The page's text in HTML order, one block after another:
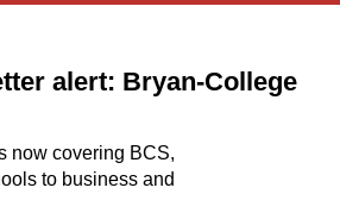
alert: Bryan-College
now covering BCS,
to business and